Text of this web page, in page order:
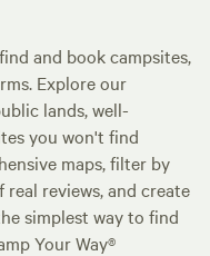
and book campsites,
Explore our
lands, well-
you won't find
maps, filter by
reviews, and create
simplest way to find
Your Way®